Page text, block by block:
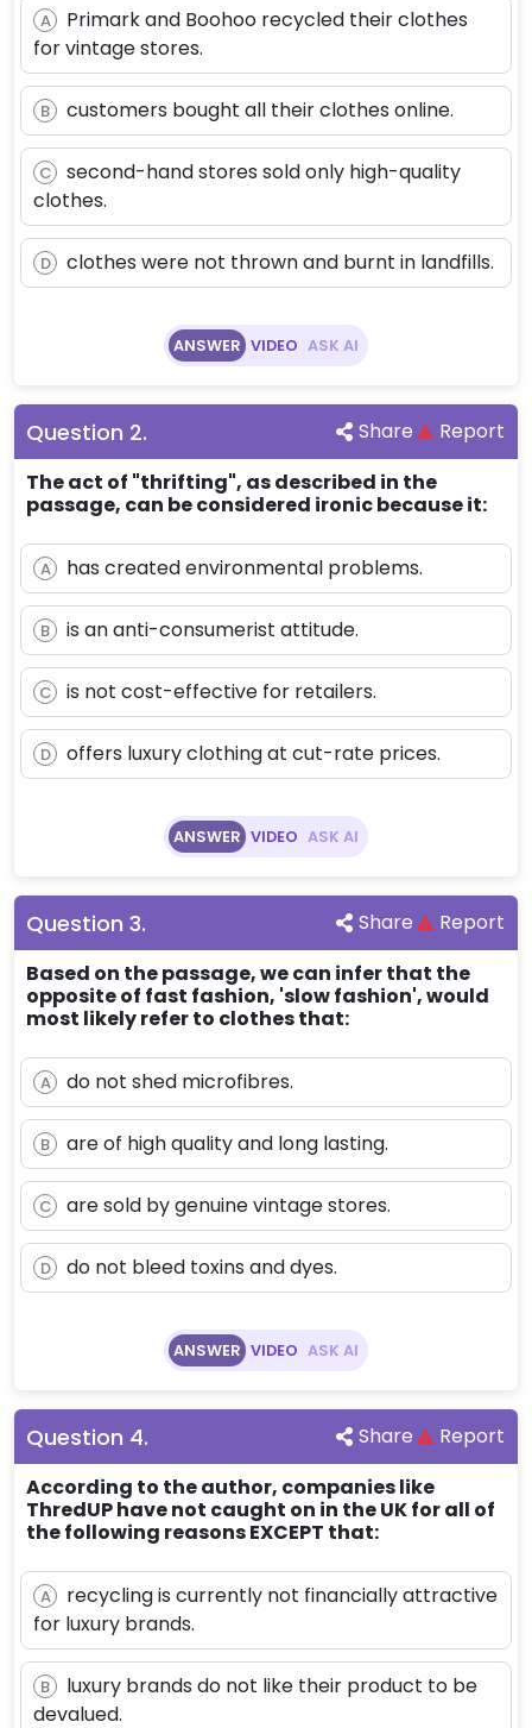
A
Primark and Boohoo recycled their clothes
for vintage stores.
B customers bought all their clothes online.
C
second-hand stores sold only high-quality
clothes.
D clothes were not thrown and burnt in landfills.
ANSWER VIDEO ASK AI
Question 2. Share
Report
The act of "thrifting", as described in the
passage, can be considered ironic because it:
A has created environmental problems.
B is an anti-consumerist attitude.
C is not cost-effective for retailers.
D offers luxury clothing at cut-rate prices.
ANSWER VIDEO ASK AI
Question 3. Share
Report
Based on the passage, we can infer that the
opposite of fast fashion, 'slow fashion', would
most likely refer to clothes that:
A do not shed microfibres.
B are of high quality and long lasting.
C are sold by genuine vintage stores.
D do not bleed toxins and dyes.
ANSWER VIDEO ASK AI
Question 4. Share
Report
According to the author, companies like
ThredUP have not caught on in the UK for all of
the following reasons EXCEPT that:
A
recycling is currently not financially attractive
for luxury brands.
B
luxury brands do not like their product to be
devalued.